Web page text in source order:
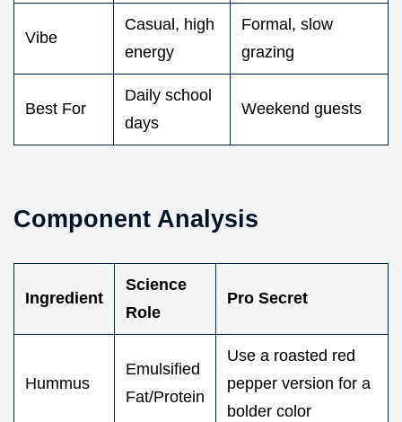
Vibe
Casual, high
energy
Formal, slow
grazing
Best For
Daily school
days
Weekend guests
Component Analysis
Ingredient
Science
Role
Pro Secret
Hummus
Emulsified
Fat/Protein
Use a roasted red
pepper version for a
bolder color